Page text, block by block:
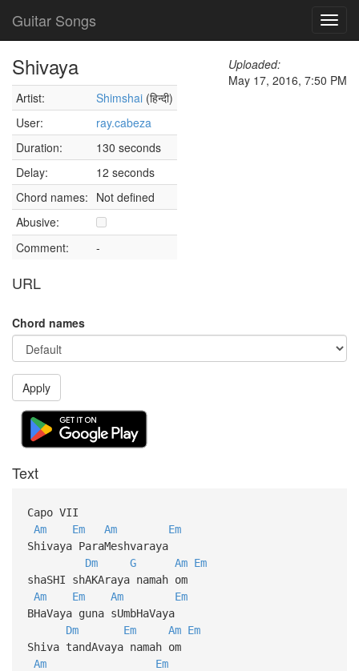
Guitar Songs
Shivaya
Artist: Shimshai (हिन्दी)
User:
ray.cabeza
Duration:
130 seconds
Delay:
12 seconds
Chord names: Not defined
Abusive:
Comment:
-
URL
Uploaded:
May 17, 2016, 7:50 PM
Chord names
Apply
Text
Capo VII
Am
Em Am
Em
Shivaya ParaMeshvaraya
Dm
G Am Em
shaSHI shAKAraya namah om
Am
Em Am
Em
BHaVaya guna sUmbHaVaya
Dm
Em Am Em
Shiva tandAvaya namah om
Am
Em